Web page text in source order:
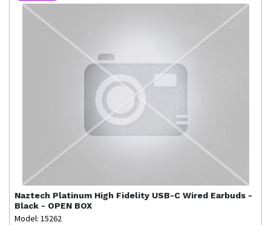
Naztech Platinum High Fidelity USB-C Wired Earbuds -
Black - OPEN BOX
Model: 15262